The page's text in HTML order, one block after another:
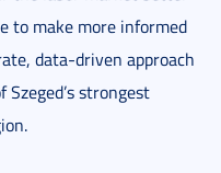
to make more informed
data-driven approach
strongest